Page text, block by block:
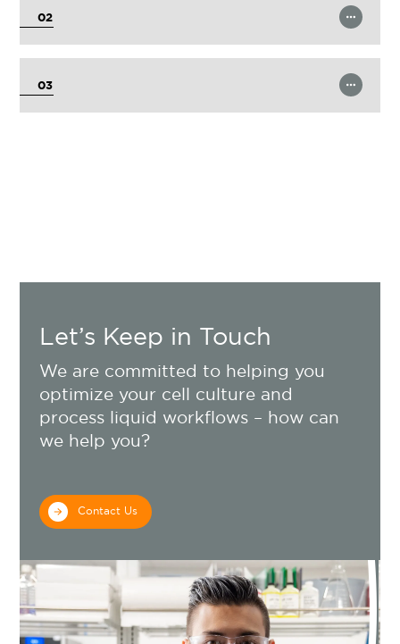
02
03
Let’s Keep in Touch
We are committed to helping you
optimize your cell culture and
process liquid workflows – how can
we help you?
Contact Us